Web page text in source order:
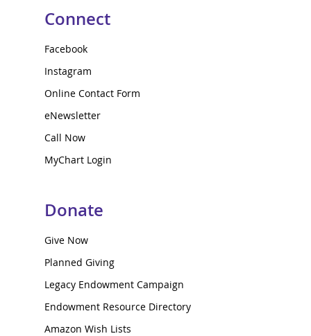
Connect
Facebook
Instagram
Online Contact Form
eNewsletter
Call Now
MyChart Login
Donate
Give Now
Planned Giving
Legacy Endowment Campaign
Endowment Resource Directory
Amazon Wish Lists